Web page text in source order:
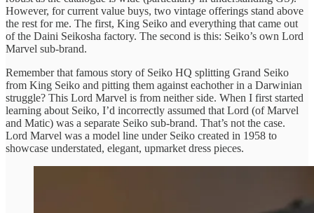
However, for current value buys, two vintage offerings stand above
the rest for me. The first, King Seiko and everything that came out
of the Daini Seikosha factory. The second is this: Seiko’s own Lord
Marvel sub-brand.
Remember that famous story of Seiko HQ splitting Grand Seiko
from King Seiko and pitting them against eachother in a Darwinian
struggle? This Lord Marvel is from neither side. When I first started
learning about Seiko, I’d incorrectly assumed that Lord (of Marvel
and Matic) was a separate Seiko sub-brand. That’s not the case.
Lord Marvel was a model line under Seiko created in 1958 to
showcase understated, elegant, upmarket dress pieces.